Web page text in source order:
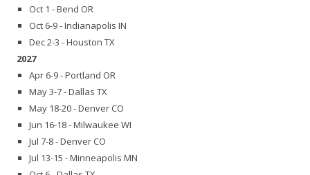
Oct 1 - Bend OR
Oct 6-9 - Indianapolis IN
Dec 2-3 - Houston TX
2027
Apr 6-9 - Portland OR
May 3-7 - Dallas TX
May 18-20 - Denver CO
Jun 16-18 - Milwaukee WI
Jul 7-8 - Denver CO
Jul 13-15 - Minneapolis MN